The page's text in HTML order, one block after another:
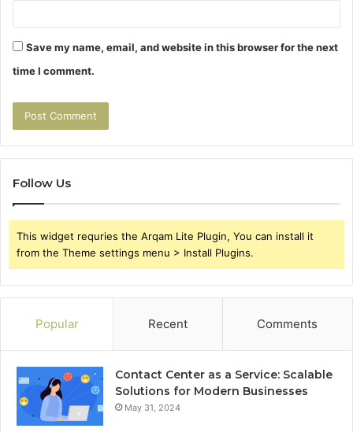
Save my name, email, and website in this browser for the next
time I comment.
Follow Us
This widget requries the Arqam Lite Plugin, You can install it
from the Theme settings menu > Install Plugins.
Popular Recent Comments
Contact Center as a Service: Scalable
Solutions for Modern Businesses
May 31, 2024